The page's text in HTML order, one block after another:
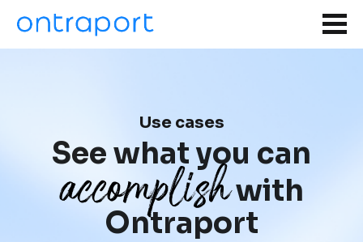
Use cases
See what you can
accomplishwith
Ontraport